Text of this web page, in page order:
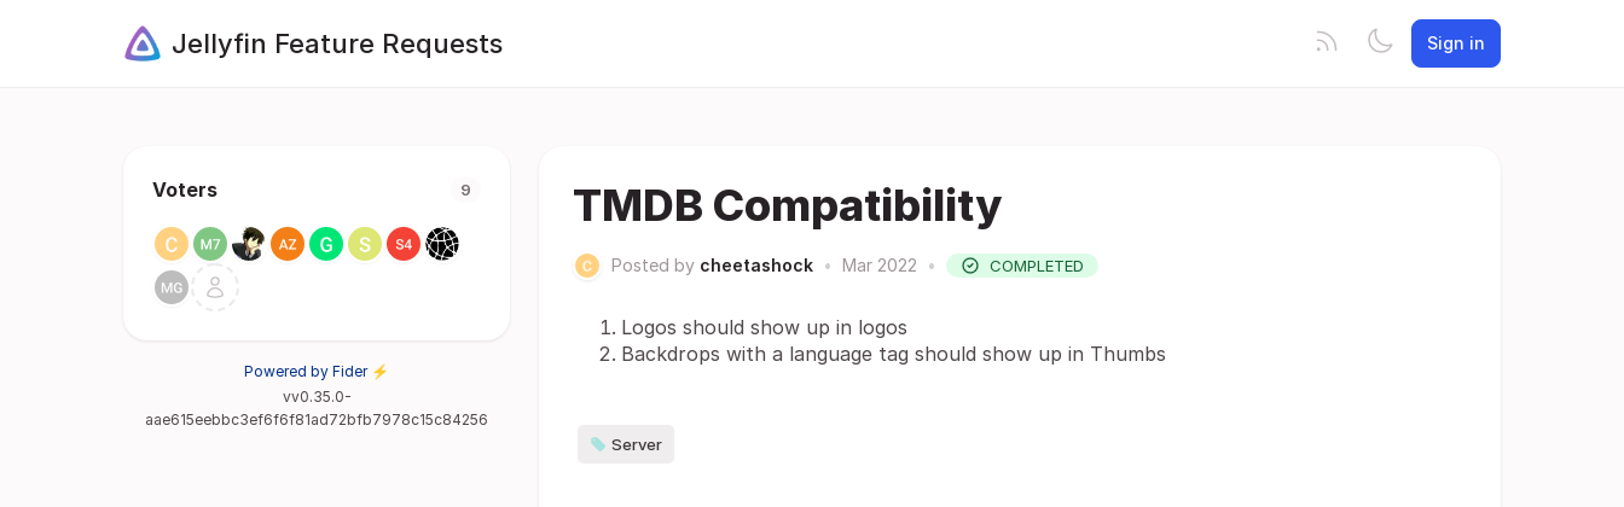
Jellyfin Feature Requests Sign in
Voters 9
Powered by Fider ⚡
vv0.35.0-
aae615eebbc3ef6f6f81ad72bfb7978c15c84256
TMDB Compatibility
Posted by cheetashock • Mar 2022 • COMPLETED
Logos should show up in logos
Backdrops with a language tag should show up in Thumbs
Server